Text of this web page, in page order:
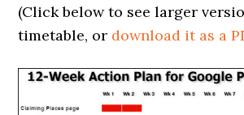
(Click below to see larger
timetable, or download it as a